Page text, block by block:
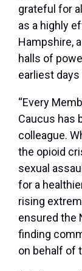
grateful for
as a highly
Hampshire,
halls of
earliest days
“Every
Caucus has
colleague.
the opioid
sexual
for a
rising
ensured the
finding
on behalf of